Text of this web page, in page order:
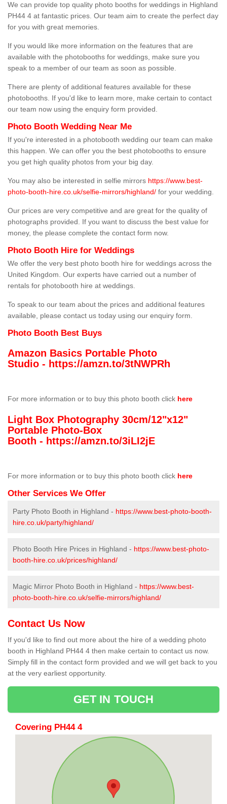
We can provide top quality photo booths for weddings in Highland
PH44 4 at fantastic prices. Our team aim to create the perfect day
for you with great memories.
If you would like more information on the features that are
available with the photobooths for weddings, make sure you
speak to a member of our team as soon as possible.
There are plenty of additional features available for these
photobooths. If you'd like to learn more, make certain to contact
our team now using the enquiry form provided.
Photo Booth Wedding Near Me
If you're interested in a photobooth wedding our team can make
this happen. We can offer you the best photobooths to ensure
you get high quality photos from your big day.
You may also be interested in selfie mirrors https://www.best-
photo-booth-hire.co.uk/selfie-mirrors/highland/ for your wedding.
Our prices are very competitive and are great for the quality of
photographs provided. If you want to discuss the best value for
money, the please complete the contact form now.
Photo Booth Hire for Weddings
We offer the very best photo booth hire for weddings across the
United Kingdom. Our experts have carried out a number of
rentals for photobooth hire at weddings.
To speak to our team about the prices and additional features
available, please contact us today using our enquiry form.
Photo Booth Best Buys
Amazon Basics Portable Photo
Studio - https://amzn.to/3tNWPRh
For more information or to buy this photo booth click here
Light Box Photography 30cm/12"x12"
Portable Photo-Box
Booth - https://amzn.to/3iLI2jE
For more information or to buy this photo booth click here
Other Services We Offer
Party Photo Booth in Highland - https://www.best-photo-booth-
hire.co.uk/party/highland/
Photo Booth Hire Prices in Highland - https://www.best-photo-
booth-hire.co.uk/prices/highland/
Magic Mirror Photo Booth in Highland - https://www.best-
photo-booth-hire.co.uk/selfie-mirrors/highland/
Contact Us Now
If you'd like to find out more about the hire of a wedding photo
booth in Highland PH44 4 then make certain to contact us now.
Simply fill in the contact form provided and we will get back to you
at the very earliest opportunity.
GET IN TOUCH
Covering PH44 4